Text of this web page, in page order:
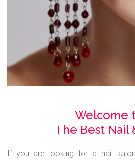
Welcome
The Best Nail
If you are looking for a nail